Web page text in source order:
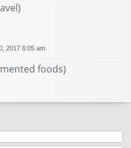
2017 6:05 am
foods)